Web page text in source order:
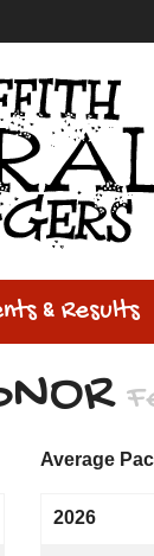
& Results
Average
2026